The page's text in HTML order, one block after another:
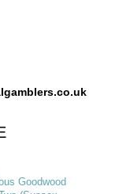
Goodwood